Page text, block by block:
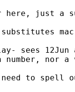
here, just a
sees
number, nor a
need to spell